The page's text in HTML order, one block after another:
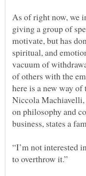
As of right now, we
giving a group of
motivate, but has
spiritual, and
vacuum of
of others with the
here is a new way
Niccola Machiavelli,
on philosophy and
business, states a
“I’m not interested
to overthrow it.”